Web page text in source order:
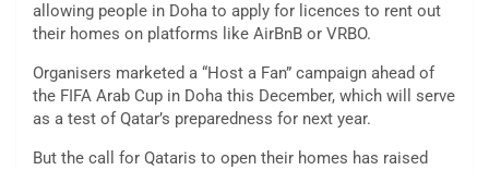
allowing people in Doha to apply for licences to rent out
their homes on platforms like AirBnB or VRBO.
Organisers marketed a “Host a Fan” campaign ahead of
the FIFA Arab Cup in Doha this December, which will serve
as a test of Qatar’s preparedness for next year.
But the call for Qataris to open their homes has raised